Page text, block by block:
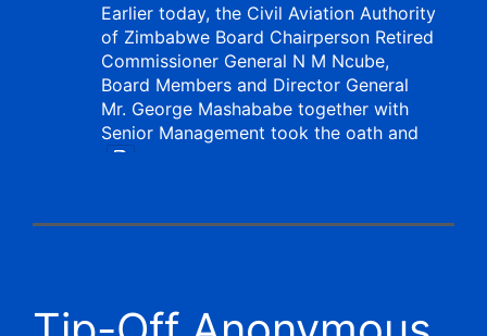
Earlier today, the Civil Aviation Authority
of Zimbabwe Board Chairperson Retired
Commissioner General N M Ncube,
Board Members and Director General
Mr. George Mashababe together with
Senior Management took the oath and